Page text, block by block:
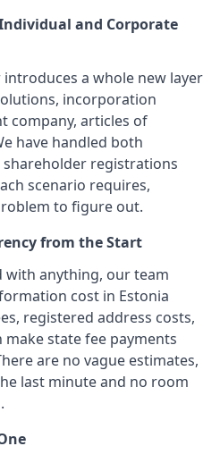
and Corporate
a whole new layer
incorporation
company, articles of
have handled both
registrations
scenario requires,
to figure out.
from the Start
with anything, our team
cost in Estonia
registered address costs,
make state fee payments
are no vague estimates,
last minute and no room